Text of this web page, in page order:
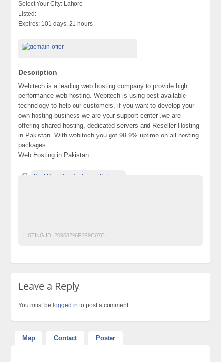
Select Your City: Lahore
Listed:
Expires: 101 days, 21 hours
Description
Webitech is a leading web hosting company to provide high
performance web hosting. Webitech is using best available
technology to help our customers, if you want to develop your
own hosting business we are your support center .we are
offering shared hosting, dedicated servers and Reseller Hosting
in Pakistan. With webitech you get 99.9% uptime on all hosting
packages.
Web Hosting in Pakistan
Best Reseller Hosting in Pakistan
LISTING ID: 20958296F2F9C07C
Leave a Reply
You must be logged in to post a comment.
Map Contact Poster